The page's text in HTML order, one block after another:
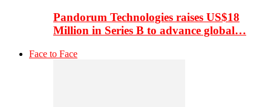
Pandorum Technologies raises US$18
Million in Series B to advance global…
Face to Face